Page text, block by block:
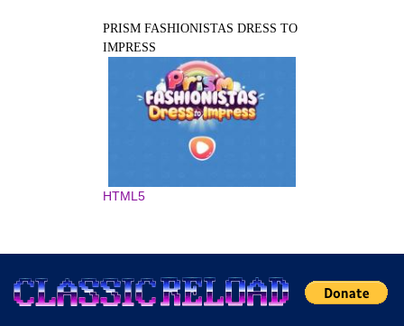
PRISM FASHIONISTAS DRESS TO
IMPRESS
HTML5